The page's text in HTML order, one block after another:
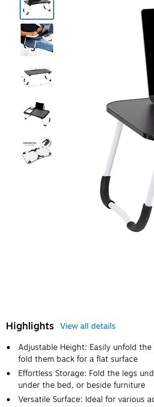
Highlights View all details
Adjustable Height: Easily unfold
fold them back for a flat surface
Effortless Storage: Fold the legs
under the bed, or beside furniture
Versatile Surface: Ideal for various